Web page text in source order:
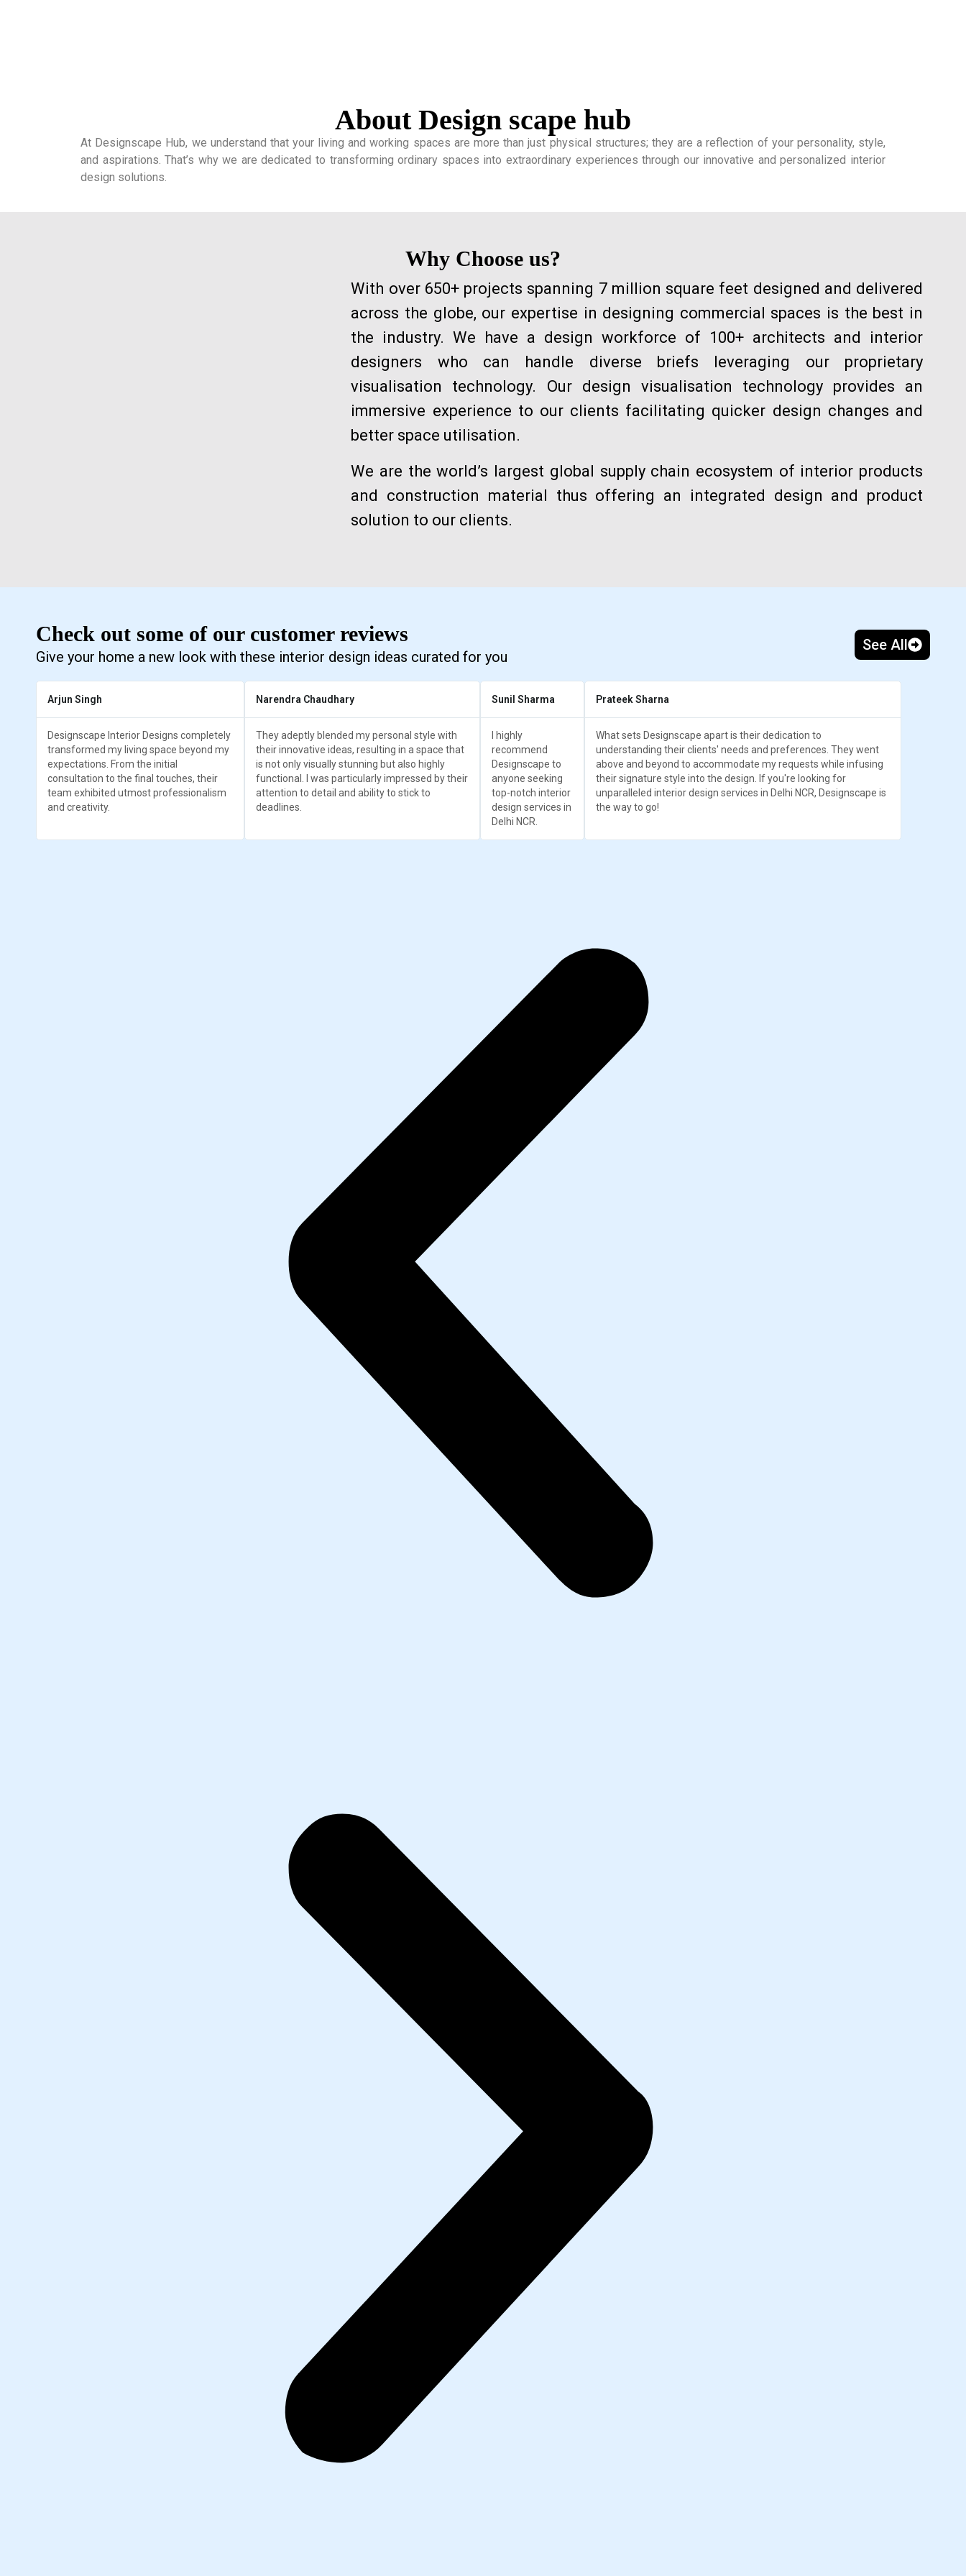
About Design scape hub
At Designscape Hub, we understand that your living and working spaces are more than just physical structures; they are a reflection of your personality, style,
and aspirations. That’s why we are dedicated to transforming ordinary spaces into extraordinary experiences through our innovative and personalized interior
design solutions.
Why Choose us?
With over 650+ projects spanning 7 million square feet designed and delivered
across the globe, our expertise in designing commercial spaces is the best in
the industry. We have a design workforce of 100+ architects and interior
designers who can handle diverse briefs leveraging our proprietary
visualisation technology. Our design visualisation technology provides an
immersive experience to our clients facilitating quicker design changes and
better space utilisation.
We are the world’s largest global supply chain ecosystem of interior products
and construction material thus offering an integrated design and product
solution to our clients.
Check out some of our customer reviews
Give your home a new look with these interior design ideas curated for you
Arjun Singh
Designscape Interior Designs completely
transformed my living space beyond my
expectations. From the initial
consultation to the final touches, their
team exhibited utmost professionalism
and creativity.
Narendra Chaudhary
They adeptly blended my personal style with
their innovative ideas, resulting in a space that
is not only visually stunning but also highly
functional. I was particularly impressed by their
attention to detail and ability to stick to
deadlines.
Sunil Sharma
I highly
recommend
Designscape to
anyone seeking
top-notch interior
design services in
Delhi NCR.
Prateek Sharna
What sets Designscape apart is their dedication to
understanding their clients' needs and preferences. They went
above and beyond to accommodate my requests while infusing
their signature style into the design. If you're looking for
unparalleled interior design services in Delhi NCR, Designscape is
the way to go!
See All